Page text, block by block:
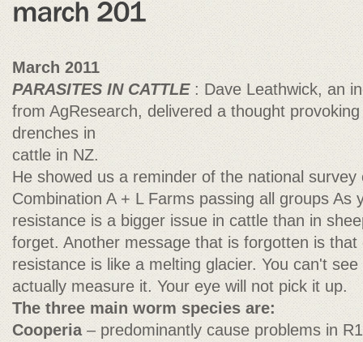
March 2011
PARASITES IN CATTLE : Dave Leathwick, an
from AgResearch, delivered a thought
drenches in
cattle in NZ.
He showed us a reminder of the national
Combination A + L Farms passing all groups As
resistance is a bigger issue in cattle than in
forget. Another message that is forgotten is that
resistance is like a melting glacier. You can't
actually measure it. Your eye will not pick it up.
The three main worm species are:
Cooperia– predominantly cause problems in R1